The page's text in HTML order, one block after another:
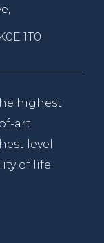
1T0
highest
art
level
of life.